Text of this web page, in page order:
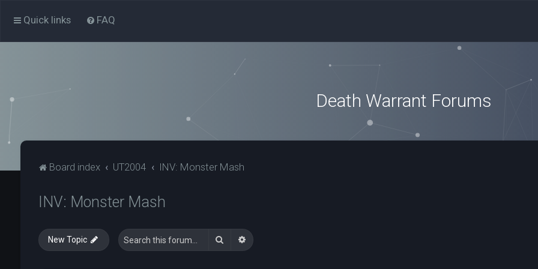
Quick links FAQ
Death Warrant Forums
Board index UT2004 INV: Monster Mash
INV: Monster Mash
New Topic Search Advanced search